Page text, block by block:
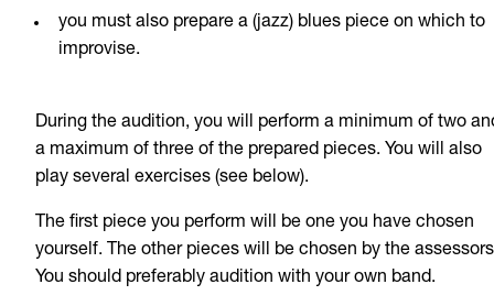
you must also prepare a (jazz) blues piece on which to
improvise.
During the audition, you will perform a minimum of two
a maximum of three of the prepared pieces. You will also
play several exercises (see below).
The first piece you perform will be one you have chosen
yourself. The other pieces will be chosen by the
You should preferably audition with your own band.